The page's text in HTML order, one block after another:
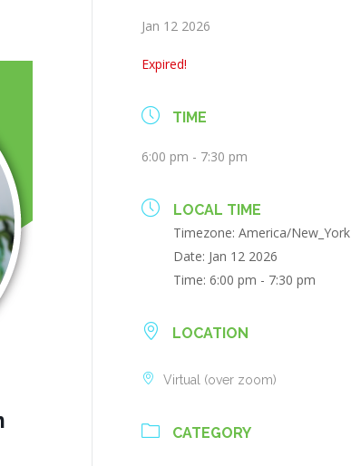
Jan 12 2026
Expired!
TIME
6:00 pm - 7:30 pm
LOCAL TIME
Timezone:America/New_York
Date: Jan 12 2026
Time:6:00 pm - 7:30 pm
LOCATION
Virtual (over zoom)
CATEGORY